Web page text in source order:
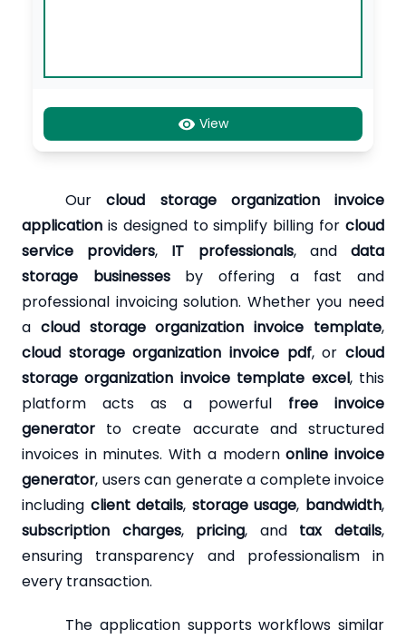
View
Ourcloud storage organization invoice
application is designed to simplify billing for cloud
service providers, IT professionals, anddata
storage businessesby offering a fast and
professional invoicing solution. Whether you need
a cloud storage organization invoice template,
cloud storage organization invoice pdf, orcloud
storage organization invoice template excel, this
platform acts as a powerful free invoice
generator to create accurate and structured
invoices in minutes. With a modernonline invoice
generator, users can generate a complete invoice
including client details, storage usage, bandwidth,
subscription charges, pricing, and tax details,
ensuring transparency and professionalism in
every transaction.
The application supports workflows similar